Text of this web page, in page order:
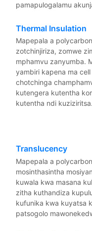
pamapulogalamu
Thermal Insulation
Mapepala a
zotchinjiriza, zomwe
mphamvu zanyumba.
yambiri kapena ma
chotchinga
kutengera kutentha
kutentha ndi kuziziritsa.
Translucency
Mapepala a
mosinthasintha
kuwala kwa masana
zitha kuthandiza
kufunika kwa kuyatsa
patsogolo